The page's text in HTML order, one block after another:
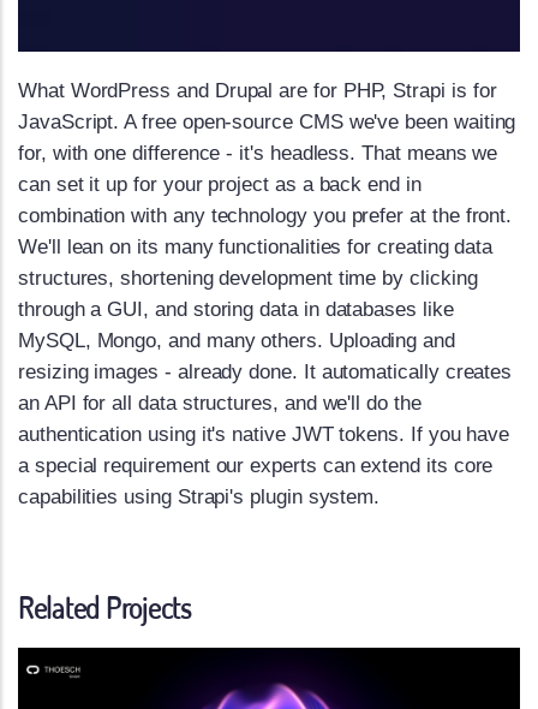
What WordPress and Drupal are for PHP, Strapi is for
JavaScript. A free open-source CMS we've been waiting
for, with one difference - it's headless. That means we
can set it up for your project as a back end in
combination with any technology you prefer at the front.
We'll lean on its many functionalities for creating data
structures, shortening development time by clicking
through a GUI, and storing data in databases like
MySQL, Mongo, and many others. Uploading and
resizing images - already done. It automatically creates
an API for all data structures, and we'll do the
authentication using it's native JWT tokens. If you have
a special requirement our experts can extend its core
capabilities using Strapi's plugin system.
Related Projects